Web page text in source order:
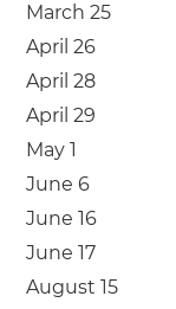
March 25
April 26
April 28
April 29
May 1
June 6
June 16
June 17
August 15